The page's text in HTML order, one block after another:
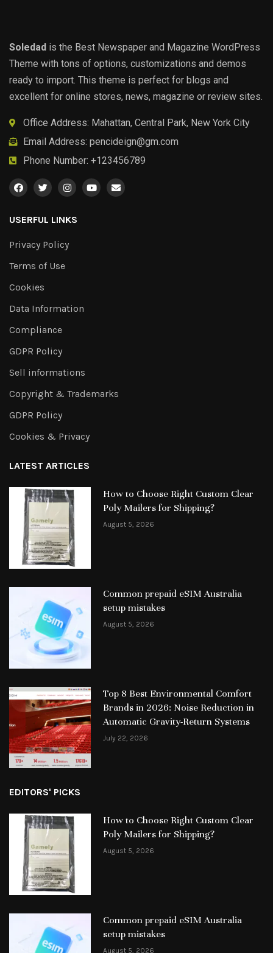
Soledad is the Best Newspaper and Magazine WordPress
Theme with tons of options, customizations and demos
ready to import. This theme is perfect for blogs and
excellent for online stores, news, magazine or review sites.
Office Address: Mahattan, Central Park, New York City
Email Address: pencideign@gm.com
Phone Number: +123456789
USERFUL LINKS
Privacy Policy
Terms of Use
Cookies
Data Information
Compliance
GDPR Policy
Sell informations
Copyright & Trademarks
GDPR Policy
Cookies & Privacy
LATEST ARTICLES
How to Choose Right Custom Clear
Poly Mailers for Shipping?
August 5, 2026
Common prepaid eSIM Australia
setup mistakes
August 5, 2026
Top 8 Best Environmental Comfort
Brands in 2026: Noise Reduction in
Automatic Gravity-Return Systems
July 22, 2026
EDITORS' PICKS
How to Choose Right Custom Clear
Poly Mailers for Shipping?
August 5, 2026
Common prepaid eSIM Australia
setup mistakes
August 5, 2026